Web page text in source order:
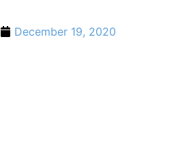
December 19, 2020